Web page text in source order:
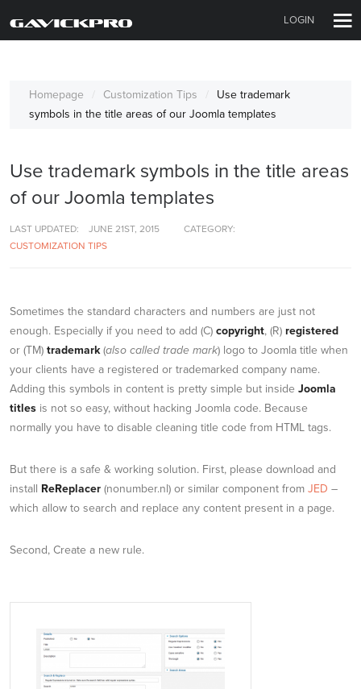
LOGIN
Homepage Customization Tips
Use trademark
symbols in the title areas of our Joomla templates
Use trademark symbols in the title areas
of our Joomla templates
LAST UPDATED: JUNE 21ST, 2015
CATEGORY:
CUSTOMIZATION TIPS
Sometimes the standard characters and numbers are just not
enough. Especially if you need to add (C) copyright, (R) registered
or (TM) trademark(also called trade mark) logo to Joomla title when
your clients have a registered or trademarked company name.
Adding this symbols in content is pretty simple but inside Joomla
titles is not so easy, without hacking Joomla code. Because
normally you have to disable cleaning title code from HTML tags.
But there is a safe & working solution. First, please download and
install ReReplacer (nonumber.nl) or similar component from JED –
which allow to search and replace any content present in a page.
Second, Create a new rule.